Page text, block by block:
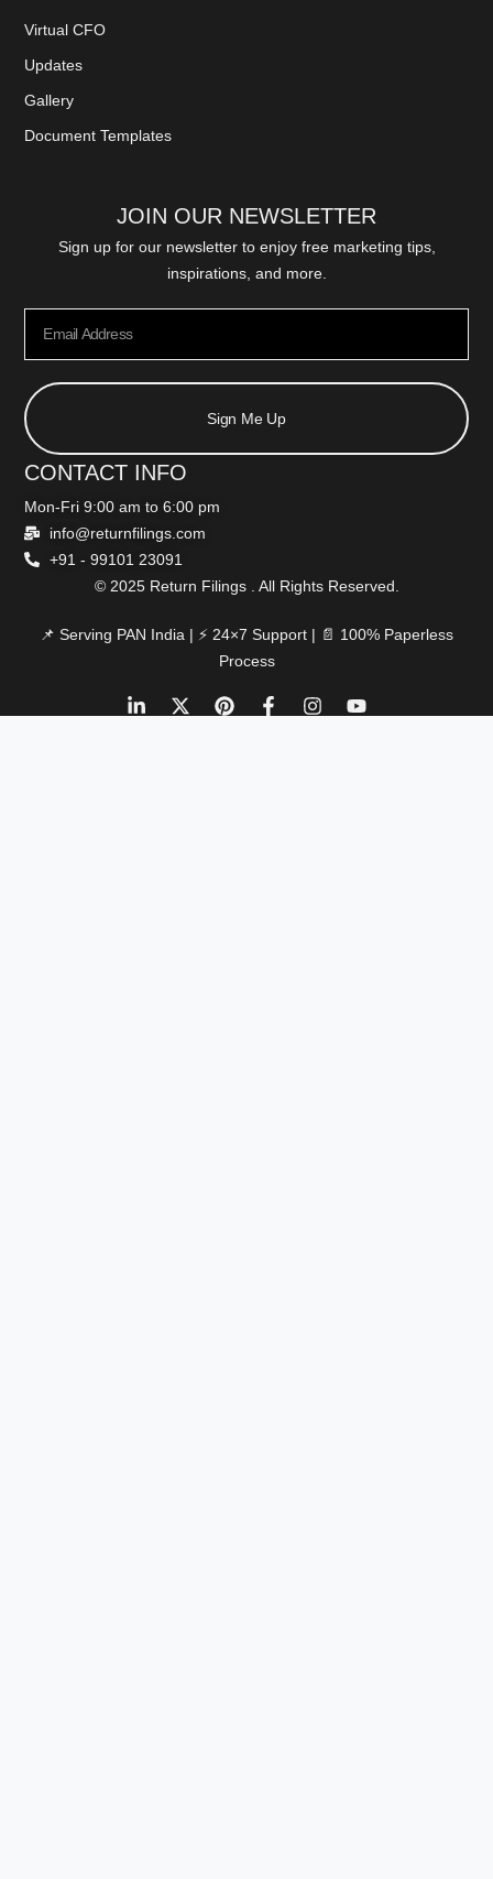
Virtual CFO
Updates
Gallery
Document Templates
JOIN OUR NEWSLETTER
Sign up for our newsletter to enjoy free marketing tips,
inspirations, and more.
Sign Me Up
CONTACT INFO
Mon-Fri 9:00 am to 6:00 pm
info@returnfilings.com
+91 - 99101 23091
© 2025 Return Filings . All Rights Reserved.
📌 Serving PAN India | ⚡ 24×7 Support | 📄 100% Paperless
Process